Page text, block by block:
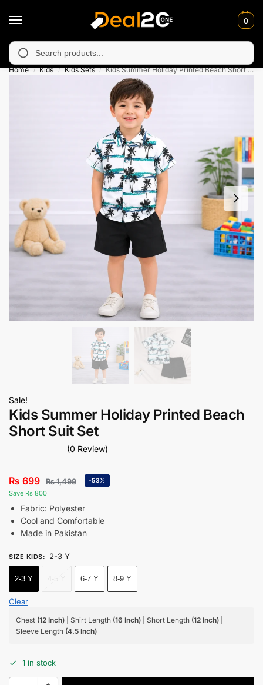
0
in Muzafarabad, Bagh, Rawalkot, Kotli, Dadayal,
Home / Kids / Kids Sets / Kids Summer Holiday Printed Beach Short Suit Set
Sale!
Kids Summer Holiday Printed Beach
Short Suit Set
(0 Review)
₨ 699 ₨1,499
Save Rs 800
-53%
Fabric: Polyester
Cool and Comfortable
Made in Pakistan
SIZE KIDS: 2-3 Y
2-3 Y 6-7 Y 8-9 Y
Clear
Chest (12 Inch) | Shirt Length (16 Inch) | Short Length (12 Inch)
Sleeve Length (4.5 Inch)
1 in stock